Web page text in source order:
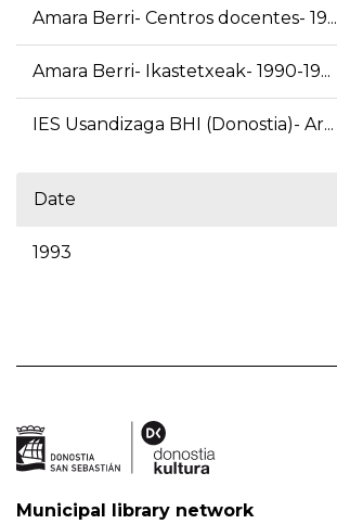
Amara Berri- Centros docentes- 19...
Amara Berri- Ikastetxeak- 1990-19...
IES Usandizaga BHI (Donostia)- Ar...
Date
1993
Municipal library network